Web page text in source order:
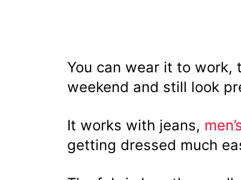
You can wear it to work,
weekend and still look
It works with jeans,
getting dressed much